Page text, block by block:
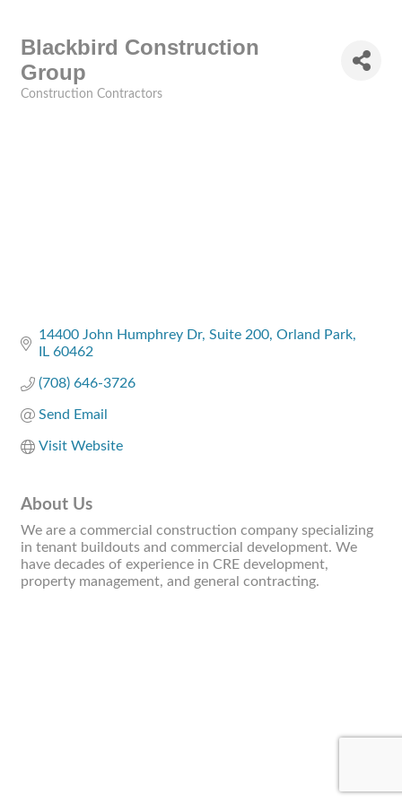
Blackbird Construction
Group
Construction Contractors
14400 John Humphrey Dr Suite 200 Orland Park
IL 60462
(708) 646-3726
Send Email
Visit Website
About Us
We are a commercial construction company specializing
in tenant buildouts and commercial development. We
have decades of experience in CRE development,
property management, and general contracting.